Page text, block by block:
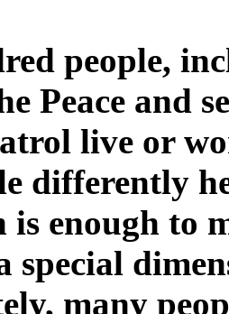
people,
Peace and
live or
differently
is enough to
special
many